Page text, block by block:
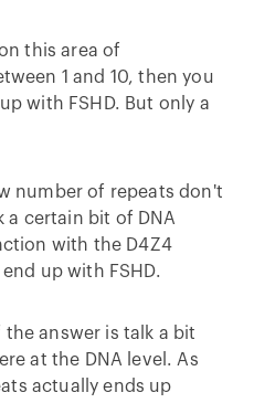
this area of
1 and 10, then you
with FSHD. But only a
number of repeats don't
a certain bit of DNA
with the D4Z4
up with FSHD.
answer is talk a bit
at the DNA level. As
actually ends up